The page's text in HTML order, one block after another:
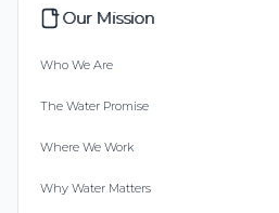
Our Mission
Who We Are
The Water Promise
Where We Work
Why Water Matters